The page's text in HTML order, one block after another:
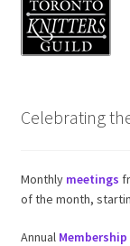
Celebrating
Monthly meetings
of the month,
Annual Membership